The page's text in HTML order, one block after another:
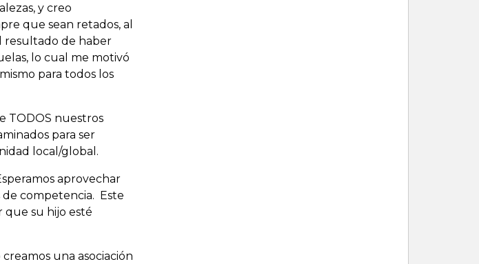
y creo
que sean retados, al
resultado de haber
lo cual me motivó
para todos los
TODOS nuestros
para ser
local/global.
aprovechar
de competencia. Este
que su hijo esté
una asociación